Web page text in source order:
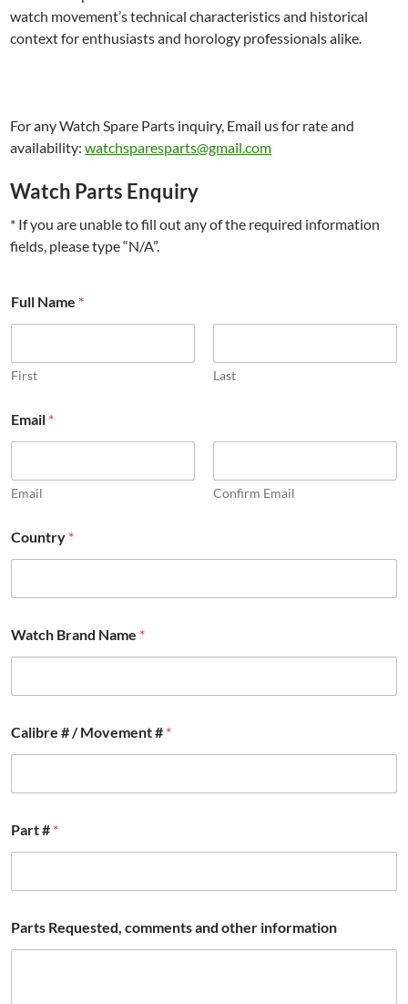
watch movement’s technical characteristics and historical
context for enthusiasts and horology professionals alike.
For any Watch Spare Parts inquiry, Email us for rate and
availability:watchsparesparts@gmail.com
Watch Parts Enquiry
* If you are unable to fill out any of the required information
fields, please type “N/A”.
Full Name *
First Last
Email *
Email Confirm Email
Country *
Watch Brand Name *
M
o
e
e
n
t
Calibre # / Movement # *
Part # *
Parts Requested, comments and other information